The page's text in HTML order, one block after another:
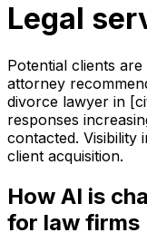
Legal
Potential clients
attorney
divorce lawyer in
responses
contacted. Visibility
client acquisition.
How AI is
for law firms